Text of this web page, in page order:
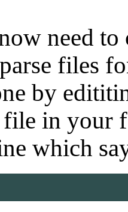
need to
files
by
file in your
which